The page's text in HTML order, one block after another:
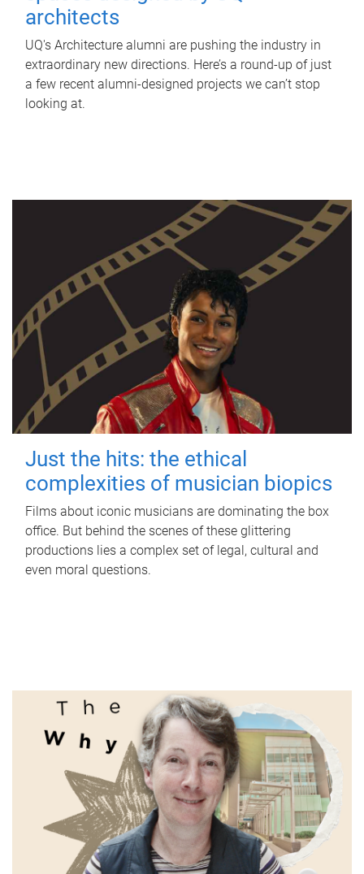
architects
UQ's Architecture alumni are pushing the industry in
extraordinary new directions. Here’s a round-up of just
a few recent alumni-designed projects we can’t stop
looking at.
Just the hits: the ethical
complexities of musician biopics
Films about iconic musicians are dominating the box
office. But behind the scenes of these glittering
productions lies a complex set of legal, cultural and
even moral questions.